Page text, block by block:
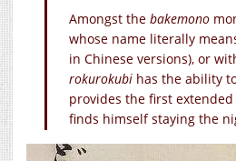
Amongst the bakemono
whose name literally
in Chinese versions), or
rokurokubi has the ability
provides the first
finds himself staying the